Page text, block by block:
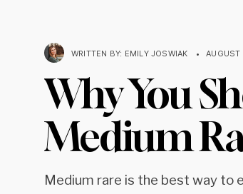
WRITTEN BY: EMILY JOSWIAK •
Why You
Medium
Medium rare is the best way to